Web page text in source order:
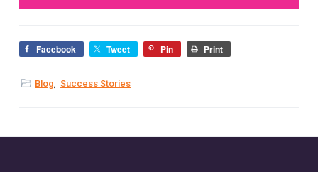
Facebook Tweet Pin Print
Blog, Success Stories